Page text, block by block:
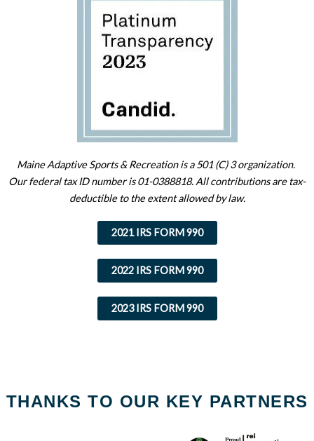
Maine Adaptive Sports & Recreation is a 501 (C) 3 organization.
Our federal tax ID number is 01-0388818. All contributions are tax-
deductible to the extent allowed by law.
2021 IRS FORM 990
2022 IRS FORM 990
2023 IRS FORM 990
THANKS TO OUR KEY PARTNERS